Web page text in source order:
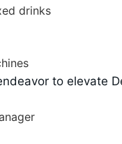
drinks
to elevate